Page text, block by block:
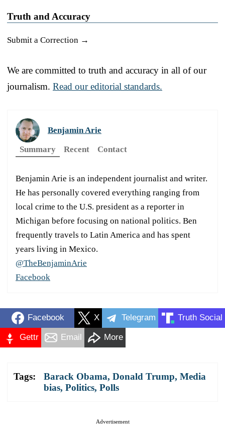
Truth and Accuracy
Submit a Correction →
We are committed to truth and accuracy in all of our
journalism. Read our editorial standards.
Benjamin Arie
Summary
Recent Contact
Benjamin Arie is an independent journalist and writer.
He has personally covered everything ranging from
local crime to the U.S. president as a reporter in
Michigan before focusing on national politics. Ben
frequently travels to Latin America and has spent
years living in Mexico.
@TheBenjaminArie
Facebook
Facebook X Telegram Truth Social
Gettr Email More
Tags: Barack Obama, Donald Trump, Media
bias, Politics, Polls
Advertisement